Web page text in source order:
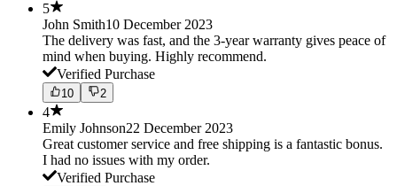
5
John Smith10 December 2023
The delivery was fast, and the 3-year warranty gives peace of
mind when buying. Highly recommend.
Verified Purchase
10 2
4
Emily Johnson22 December 2023
Great customer service and free shipping is a fantastic bonus.
I had no issues with my order.
Verified Purchase